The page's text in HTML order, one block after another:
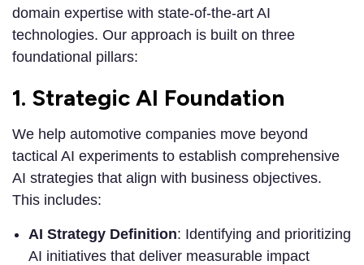
domain expertise with state-of-the-art AI
technologies. Our approach is built on three
foundational pillars:
1. Strategic AI Foundation
We help automotive companies move beyond
tactical AI experiments to establish comprehensive
AI strategies that align with business objectives.
This includes:
AI Strategy Definition: Identifying and prioritizing
AI initiatives that deliver measurable impact